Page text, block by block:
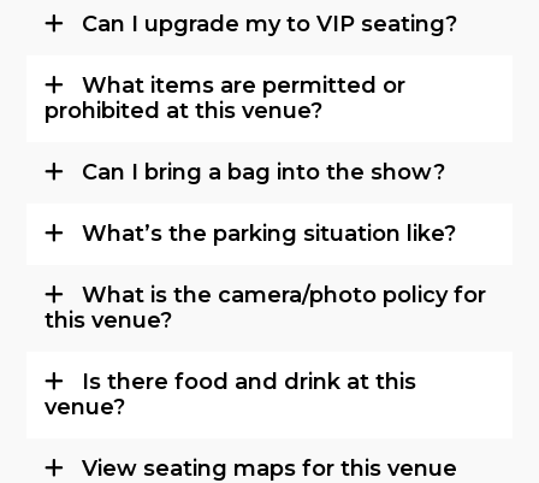
Can I upgrade my to VIP seating?
What items are permitted or
prohibited at this venue?
Can I bring a bag into the show?
What’s the parking situation like?
What is the camera/photo policy for
this venue?
Is there food and drink at this
venue?
View seating maps for this venue